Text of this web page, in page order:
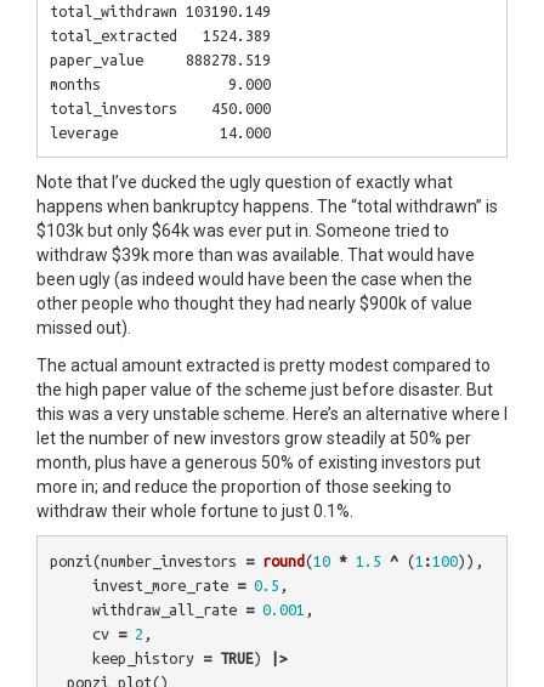
total_withdrawn 103190.149
total_extracted   1524.389
paper_value     888278.519
months               9.000
total_investors    450.000
Note that I’ve ducked the ugly question of exactly what
happens when bankruptcy happens. The “total withdrawn” is
$103k but only $64k was ever put in. Someone tried to
withdraw $39k more than was available. That would have
been ugly (as indeed would have been the case when the
other people who thought they had nearly $900k of value
missed out).
The actual amount extracted is pretty modest compared to
the high paper value of the scheme just before disaster. But
this was a very unstable scheme. Here’s an alternative where I
let the number of new investors grow steadily at 50% per
month, plus have a generous 50% of existing investors put
more in; and reduce the proportion of those seeking to
withdraw their whole fortune to just 0.1%.
ponzi(number_investors = round (10 * 1.5 ^ (1 :100)),
invest_more_rate = 0.5 ,
withdraw_all_rate = 0.001 ,
cv = 2 ,
keep_history = TRUE)
|>
ponzi_plot()